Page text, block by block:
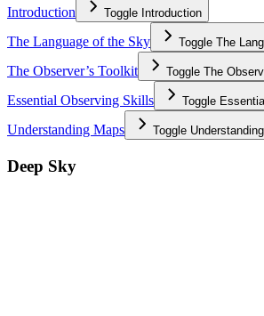
Introduction Toggle Introduction
The Language of the Sky Toggle The
The Observer’s Toolkit Toggle The
Essential Observing Skills Toggle
Understanding Maps Toggle
Deep Sky